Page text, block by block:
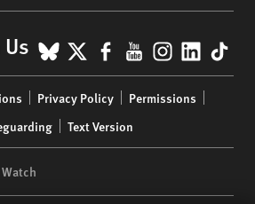
BlueSky
X Facebook
YouTube
Privacy Policy
Permissions
Text Version